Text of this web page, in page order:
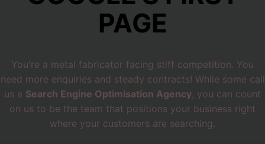
PAGE
You're a metal fabricator facing stiff competition. You
need more enquiries and steady contracts! While some call
us a Search Engine Optimisation Agency, you can count
on us to be the team that positions your business right
where your customers are searching.